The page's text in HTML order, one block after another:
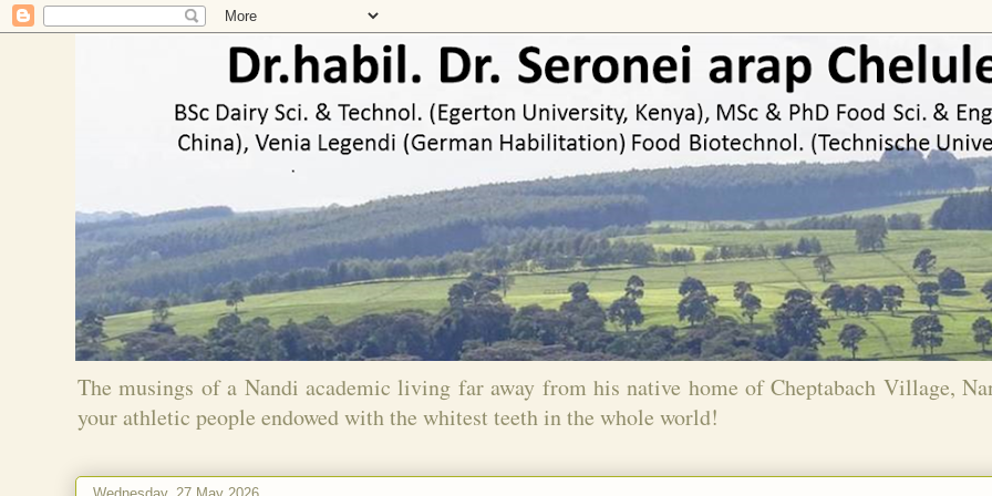
The musings of a Nandi academic living far away from his native home of Cheptabach Village,
your athletic people endowed with the whitest teeth in the whole world!
Wednesday, 27 May 2026